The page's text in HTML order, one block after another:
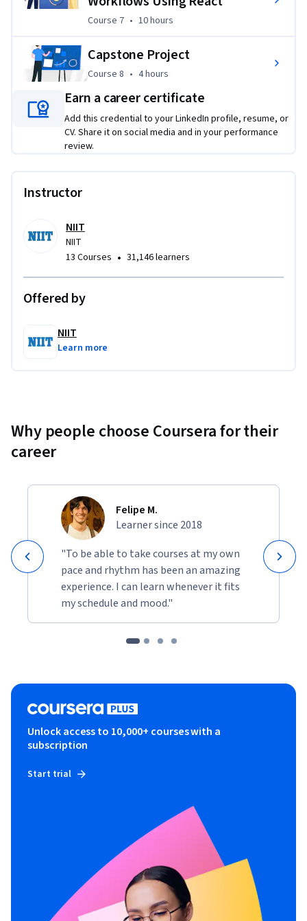
Course 7, 10 hours
Course 7 • 10 hours
Capstone Project
Course 8 4 hours
Course 8 • 4 hours
Earn a career certificate
Add this credential to your LinkedIn profile, resume, or
CV. Share it on social media and in your performance
review.
Instructor
NIIT
NIIT
13 Courses • 31,146 learners
Offered by
NIIT
Learn more
Why people choose Coursera for their
career
Felipe M.
Learner since 2018
"To be able to take courses at my own
pace and rhythm has been an amazing
experience. I can learn whenever it fits
my schedule and mood."
Unlock access to 10,000+ courses with a
subscription
Start trial